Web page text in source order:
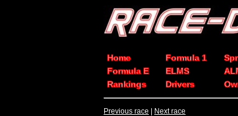
Home Formula 1
Formula E
ELMS
Rankings
Drivers
Previous race Next race